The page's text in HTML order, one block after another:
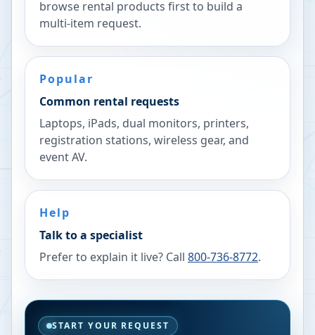
browse rental products first to build a
multi-item request.
Popular
Common rental requests
Laptops, iPads, dual monitors, printers,
registration stations, wireless gear, and
event AV.
Help
Talk to a specialist
Prefer to explain it live? Call 800-736-8772.
START YOUR REQUEST